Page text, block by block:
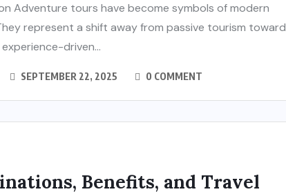
Adventure tours have become symbols of modern
represent a shift away from passive tourism toward
experience-driven...
SEPTEMBER 22, 2025 0 COMMENT
Benefits, and Travel